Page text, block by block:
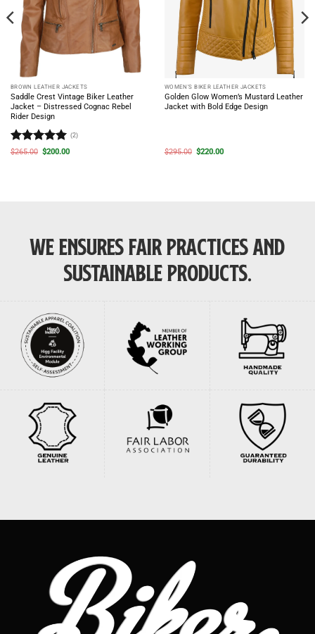
BROWN LEATHER JACKETS
Saddle Crest Vintage Biker Leather
Jacket – Distressed Cognac Rebel
Rider Design
Rated 5
(2)
$265.00 Original
$200.00Current
WOMEN'S BIKER LEATHER JACKETS
Golden Glow Women’s Mustard Leather
Jacket with Bold Edge Design
$295.00 Original
$220.00Current
WE ENSURES FAIR PRACTICES AND
SUSTAINABLE PRODUCTS.